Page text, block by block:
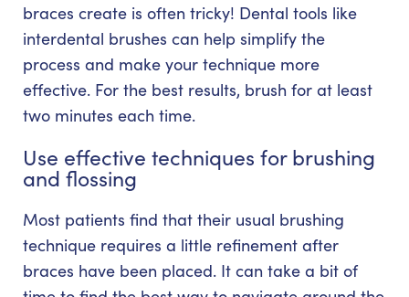
braces create is often tricky! Dental tools like
interdental brushes can help simplify the
process and make your technique more
effective. For the best results, brush for at least
two minutes each time.
Use effective techniques for brushing
and flossing
Most patients find that their usual brushing
technique requires a little refinement after
braces have been placed. It can take a bit of